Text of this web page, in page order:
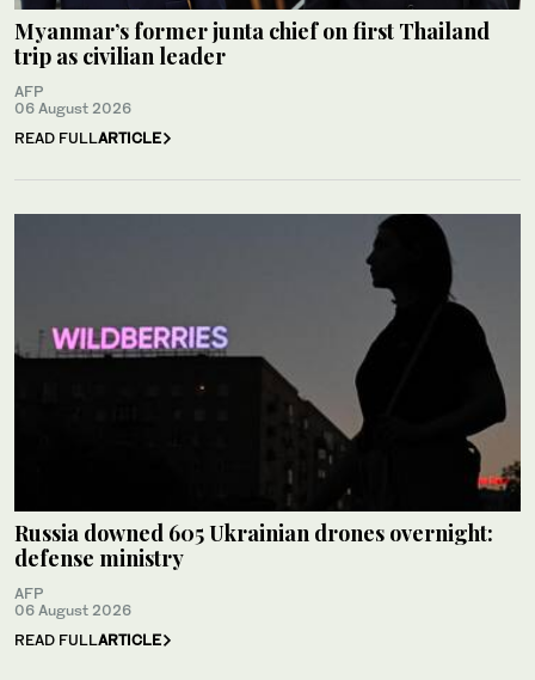
Myanmar’s former junta chief on first Thailand
trip as civilian leader
AFP
06 August 2026
READ FULLARTICLE
Russia downed 605 Ukrainian drones overnight:
defense ministry
AFP
06 August 2026
READ FULLARTICLE